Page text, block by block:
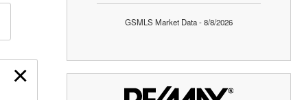
×
GSMLS Market Data - 8/8/2026